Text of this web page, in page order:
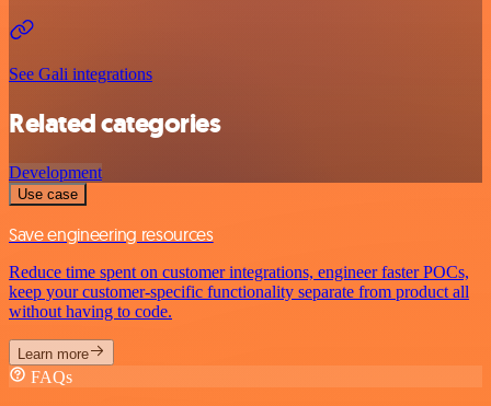
See Gali integrations
Related categories
Development
Use case
Save engineering resources
Reduce time spent on customer integrations, engineer faster POCs,
keep your customer-specific functionality separate from product all
without having to code.
Learn more
FAQs